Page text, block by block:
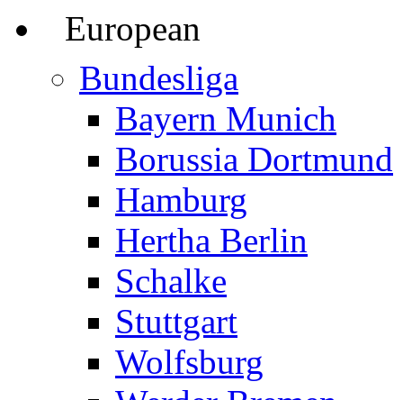
European
Bundesliga
Bayern Munich
Borussia Dortmund
Hamburg
Hertha Berlin
Schalke
Stuttgart
Wolfsburg